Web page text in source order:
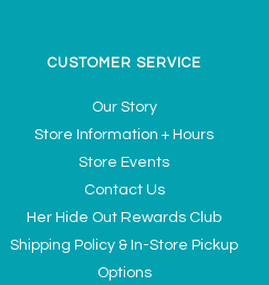
CUSTOMER SERVICE
Our Story
Store Information + Hours
Store Events
Contact Us
Her Hide Out Rewards Club
Shipping Policy & In-Store Pickup
Options